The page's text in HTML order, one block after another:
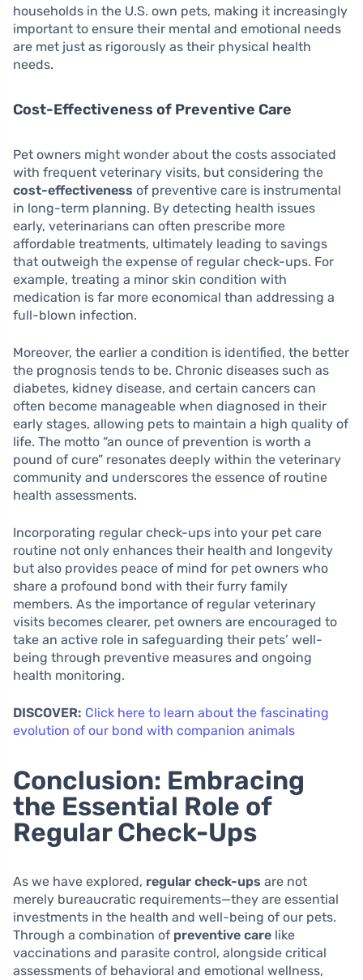
households in the U.S. own pets, making it increasingly
important to ensure their mental and emotional needs
are met just as rigorously as their physical health
needs.
Cost-Effectiveness of Preventive Care
Pet owners might wonder about the costs associated
with frequent veterinary visits, but considering the
cost-effectiveness of preventive care is instrumental
in long-term planning. By detecting health issues
early, veterinarians can often prescribe more
affordable treatments, ultimately leading to savings
that outweigh the expense of regular check-ups. For
example, treating a minor skin condition with
medication is far more economical than addressing a
full-blown infection.
Moreover, the earlier a condition is identified, the better
the prognosis tends to be. Chronic diseases such as
diabetes, kidney disease, and certain cancers can
often become manageable when diagnosed in their
early stages, allowing pets to maintain a high quality of
life. The motto “an ounce of prevention is worth a
pound of cure” resonates deeply within the veterinary
community and underscores the essence of routine
health assessments.
Incorporating regular check-ups into your pet care
routine not only enhances their health and longevity
but also provides peace of mind for pet owners who
share a profound bond with their furry family
members. As the importance of regular veterinary
visits becomes clearer, pet owners are encouraged to
take an active role in safeguarding their pets’ well-
being through preventive measures and ongoing
health monitoring.
DISCOVER: Click here to learn about the fascinating
evolution of our bond with companion animals
Conclusion: Embracing
the Essential Role of
Regular Check-Ups
As we have explored, regular check-ups are not
merely bureaucratic requirements—they are essential
investments in the health and well-being of our pets.
Through a combination of preventive care like
vaccinations and parasite control, alongside critical
assessments of behavioral and emotional wellness,